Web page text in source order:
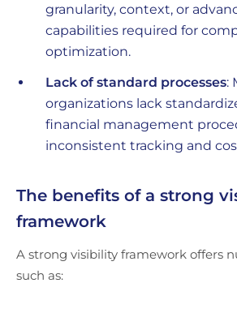
granularity, context, or
capabilities required for
optimization.
Lack of standard processes:
organizations lack
financial management
inconsistent tracking and
The benefits of a strong
framework
A strong visibility framework offers
such as: